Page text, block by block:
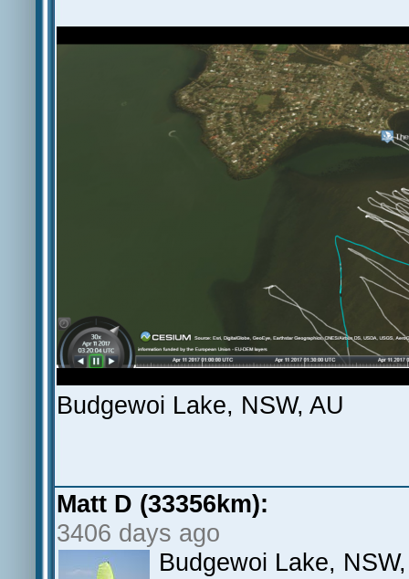
Budgewoi Lake, NSW, AU
Matt D (33356km):
3406 days ago
Budgewoi Lake,